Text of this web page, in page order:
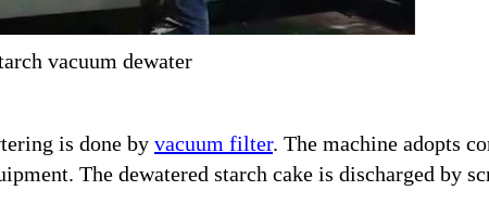
vacuum dewater
is done by vacuum filter. The machine adopts
The dewatered starch cake is discharged by